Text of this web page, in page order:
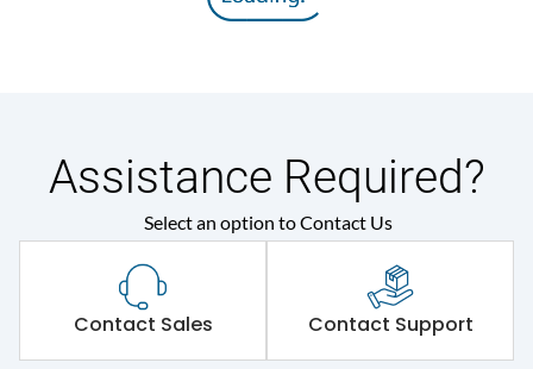
Assistance Required?
Select an option to Contact Us
Contact Sales Contact Support